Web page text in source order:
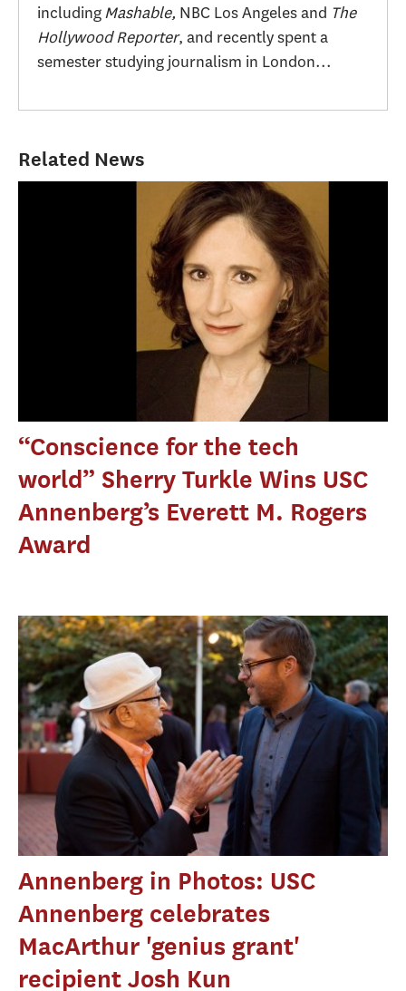
includingMashable, NBC Los Angeles and The
Hollywood Reporter, and recently spent a
semester studying journalism in London...
Related News
“Conscience for the tech
world” Sherry Turkle Wins USC
Annenberg’s Everett M. Rogers
Award
Annenberg in Photos: USC
Annenberg celebrates
MacArthur 'genius grant'
recipient Josh Kun